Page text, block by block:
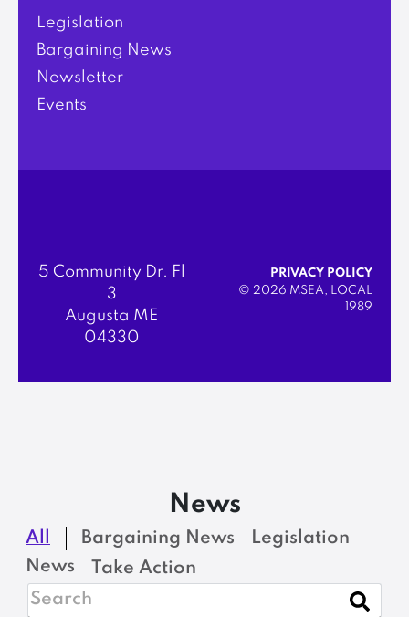
Legislation
Bargaining News
Newsletter
Events
5 Community Dr. Fl
3
Augusta ME
04330
PRIVACY POLICY
© 2026 MSEA, LOCAL
1989
News
All Bargaining News
Legislation
News
Take Action